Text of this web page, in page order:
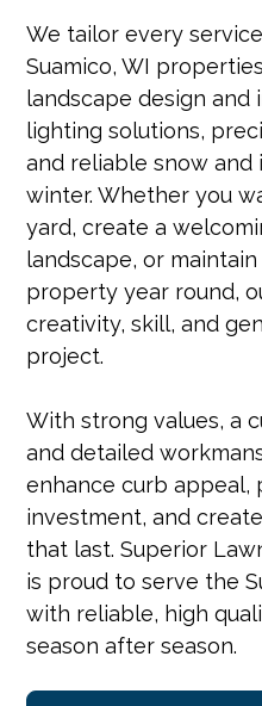
We tailor every
Suamico, WI
landscape design and
lighting solutions,
and reliable snow and
winter. Whether you
yard, create a
landscape, or
property year round,
creativity, skill, and
project.
With strong values, a
and detailed
enhance curb appeal,
investment, and
that last. Superior
is proud to serve the
with reliable, high
season after season.